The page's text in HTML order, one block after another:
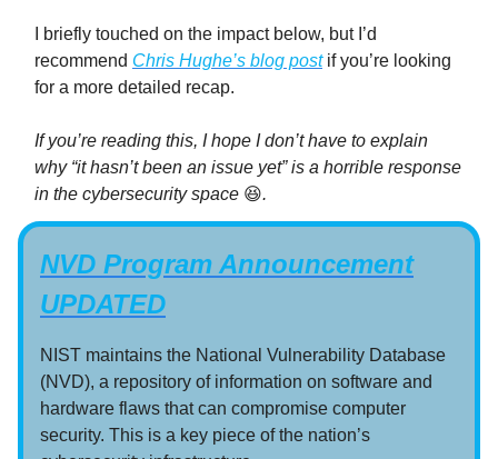
I briefly touched on the impact below, but I’d
recommend Chris Hughe’s blog postif you’re looking
for a more detailed recap.
If you’re reading this, I hope I don’t have to explain
why “it hasn’t been an issue yet” is a horrible response
in the cybersecurity space 😆.
NVD Program Announcement
UPDATED
NIST maintains the National Vulnerability Database
(NVD), a repository of information on software and
hardware flaws that can compromise computer
security. This is a key piece of the nation’s